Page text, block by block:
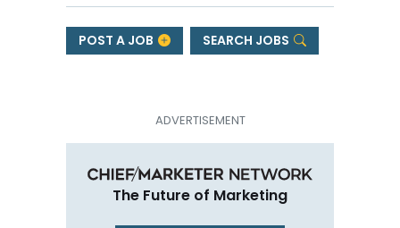
POST A JOB SEARCH JOBS
The Future of Marketing